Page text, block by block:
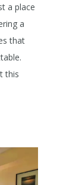
a place
a
that
this